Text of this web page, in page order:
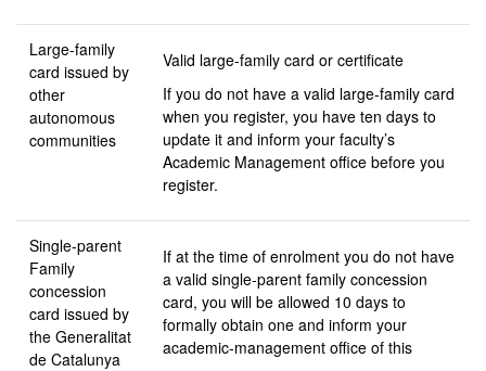
Large-family
card issued by
other
autonomous
communities
Valid large-family card or certificate
If you do not have a valid large-family card
when you register, you have ten days to
update it and inform your faculty’s
Academic Management office before you
register.
Single-parent
Family
concession
card issued by
the Generalitat
de Catalunya
If at the time of enrolment you do not have
a valid single-parent family concession
card, you will be allowed 10 days to
formally obtain one and inform your
academic-management office of this